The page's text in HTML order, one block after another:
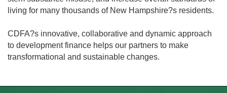
living for many thousands of New Hampshire?s residents.
CDFA?s innovative, collaborative and dynamic approach
to development finance helps our partners to make
transformational and sustainable changes.